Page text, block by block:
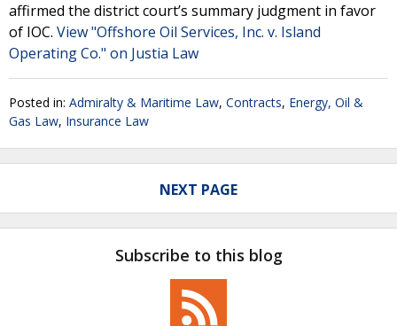
affirmed the district court’s summary judgment in favor
of IOC. View "Offshore Oil Services, Inc. v. Island
Operating Co." on Justia Law
Posted in: Admiralty & Maritime Law, Contracts, Energy, Oil &
Gas Law, Insurance Law
NEXT PAGE
Subscribe to this blog